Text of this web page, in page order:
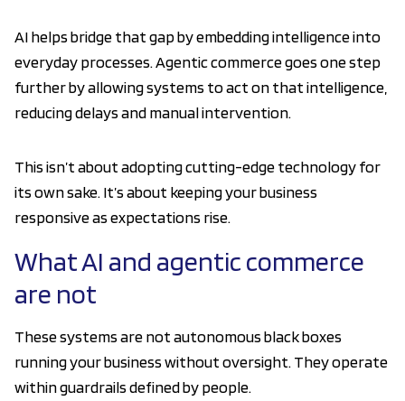
AI helps bridge that gap by embedding intelligence into
everyday processes. Agentic commerce goes one step
further by allowing systems to act on that intelligence,
reducing delays and manual intervention.
This isn’t about adopting cutting-edge technology for
its own sake. It’s about keeping your business
responsive as expectations rise.
What AI and agentic commerce
are not
These systems are not autonomous black boxes
running your business without oversight. They operate
within guardrails defined by people.